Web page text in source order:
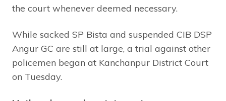
the court whenever deemed necessary.
While sacked SP Bista and suspended CIB DSP
Angur GC are still at large, a trial against other
policemen began at Kanchanpur District Court
on Tuesday.